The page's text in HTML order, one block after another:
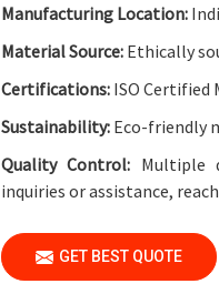
Manufacturing Location:
Material Source: Ethically
Certifications: ISO Certified
Sustainability: Eco-friendly
Quality Control: Multiple
inquiries or assistance,
GET BEST QUOTE